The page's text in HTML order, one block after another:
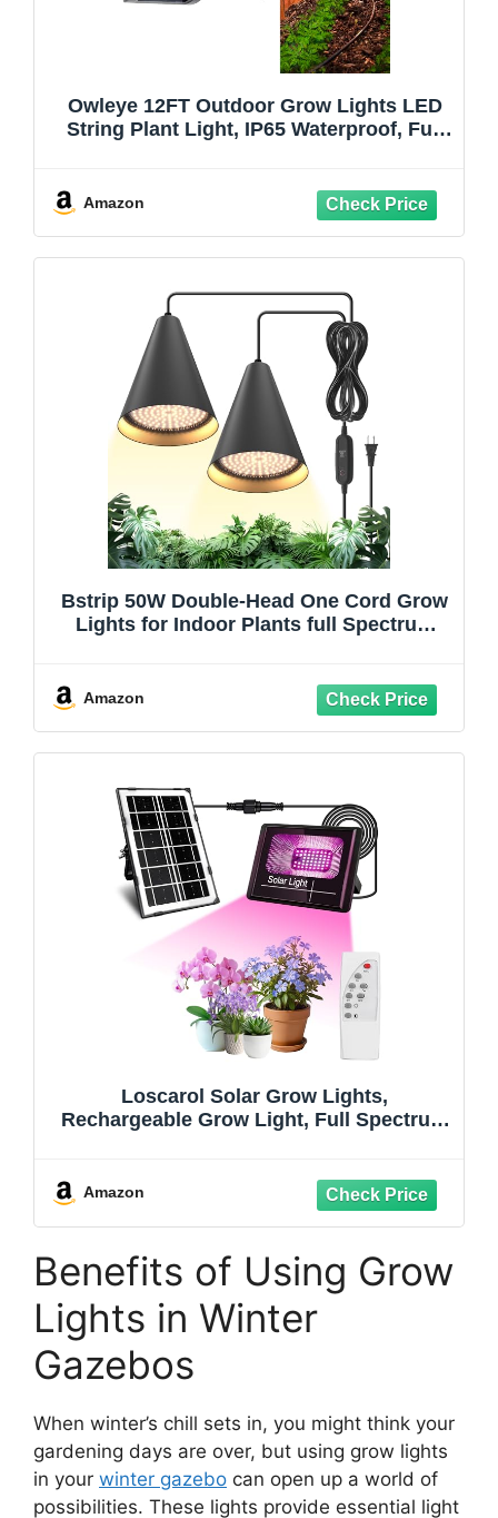
Owleye 12FT Outdoor Grow Lights LED
String Plant Light, IP65 Waterproof, Full
Greenhouse & Outdoor Garden & Raised
Bed (3-Bulbs)
Amazon
Bstrip 50W Double-Head One Cord Grow
Lights for Indoor Plants full Spectrum
Tall Plants, Flowers, and Greenhouses in
Amazon
Loscarol Solar Grow Lights,
Rechargeable Grow Light, Full Spectrum
Greenhouse with Remote Control and
16.4ft Cord/USB Charging
Amazon
Benefits of Using Grow
Lights in Winter
Gazebos
When winter’s chill sets in, you might think your
gardening days are over, but using grow lights
in your winter gazebo can open up a world of
possibilities. These lights provide essential light